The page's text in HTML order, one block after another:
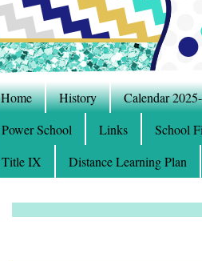
Home History Calendar
Power School
Links School
Title IX
Distance Learning Plan